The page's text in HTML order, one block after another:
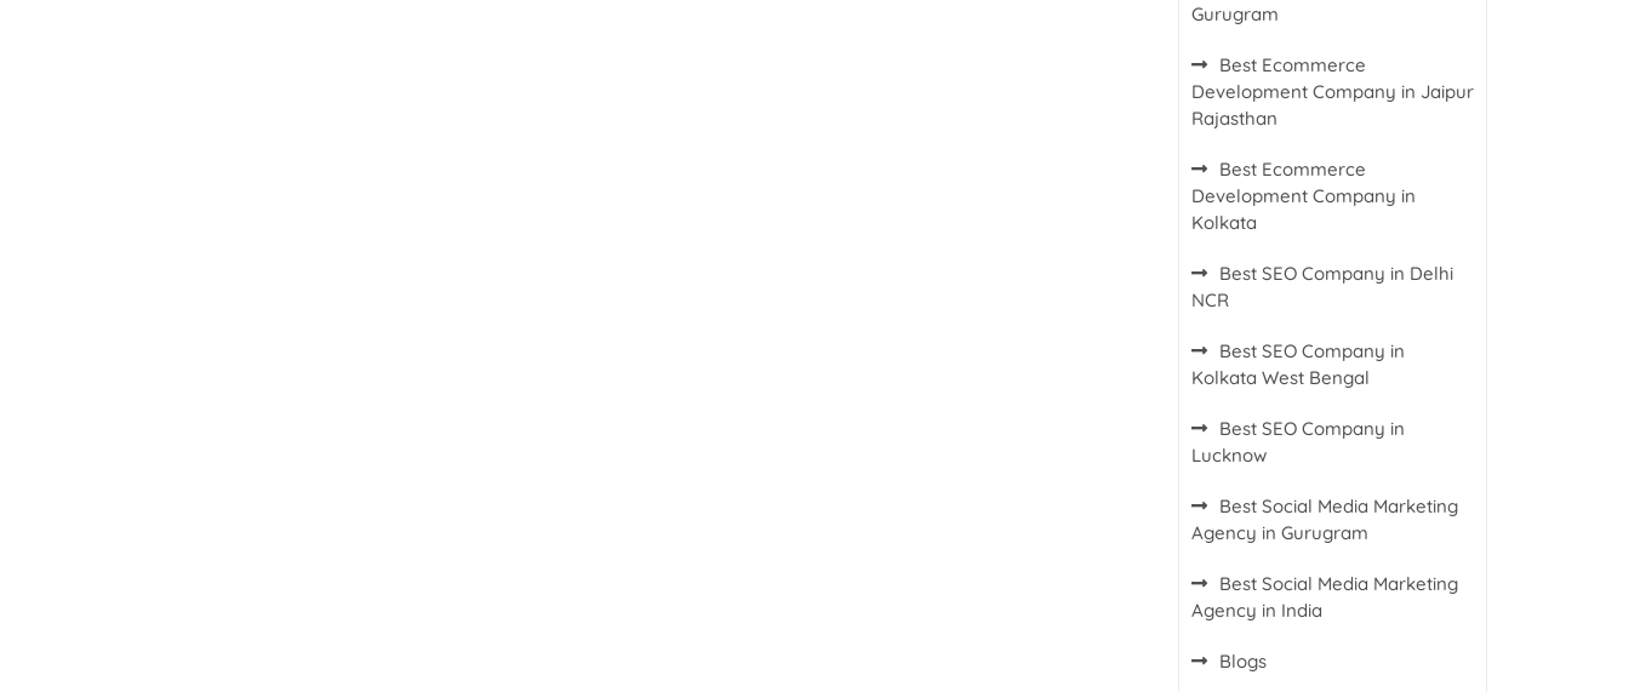
Gurugram
Best Ecommerce
Development Company in Jaipur
Rajasthan
Best Ecommerce
Development Company in
Kolkata
Best SEO Company in Delhi
NCR
Best SEO Company in
Kolkata West Bengal
Best SEO Company in
Lucknow
Best Social Media Marketing
Agency in Gurugram
Best Social Media Marketing
Agency in India
Blogs